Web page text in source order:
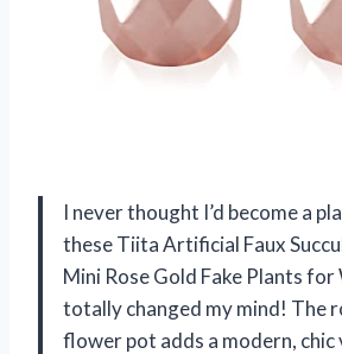
I never thought I’d become a
these Tiita Artificial Faux
Mini Rose Gold Fake Plants for
totally changed my mind! The
flower pot adds a modern,